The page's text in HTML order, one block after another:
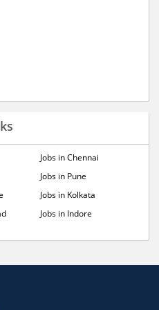
Jobs in Chennai
Jobs in Pune
Jobs in Kolkata
Jobs in Indore